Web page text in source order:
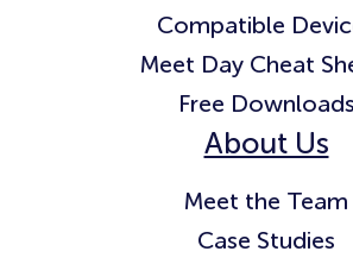
Compatible
Meet Day Cheat
Free Downloads
About Us
Meet the Team
Case Studies